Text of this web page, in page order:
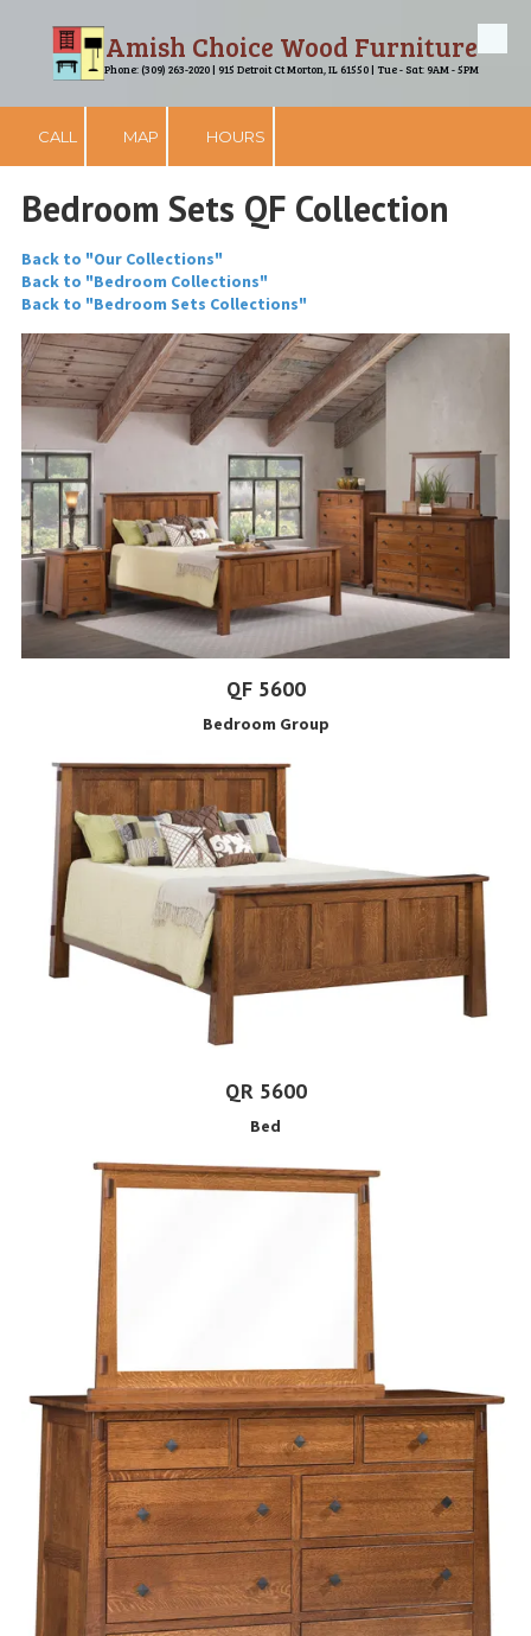
Skip to contentAmish Choice Wood Furniture
Phone: (309) 263-2020 | 915 Detroit Ct Morton, IL 61550 | Tue - Sat: 9AM - 5PM
CALL MAP HOURS
Bedroom Sets QF Collection
Back to "Our Collections"
Back to "Bedroom Collections"
Back to "Bedroom Sets Collections"
QF 5600
Bedroom Group
QR 5600
Bed